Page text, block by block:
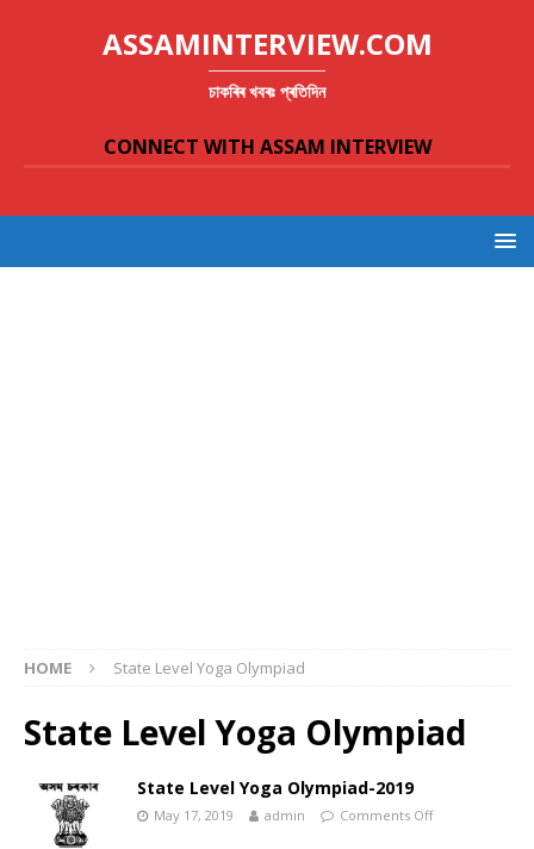
ASSAMINTERVIEW.COM
চাকৰিৰ খবৰঃ প্ৰতিদিন
CONNECT WITH ASSAM INTERVIEW
HOME State Level Yoga Olympiad
State Level Yoga Olympiad
State Level Yoga Olympiad-2019
May 17, 2019 admin Comments Off